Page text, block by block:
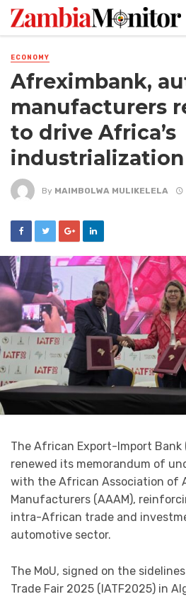
ECONOMY
Afreximbank,
manufacturers
to drive Africa’s
industrialization
By MAIMBOLWA MULIKELELA
The African Export-Import Bank
renewed its memorandum of
with the African Association of
Manufacturers (AAAM),
intra-African trade and
automotive sector.
The MoU, signed on the
Trade Fair 2025 (IATF2025) in